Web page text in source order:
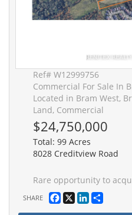
Ref# W12999756
Commercial For Sale In
Located in Bram West,
Land, Commercial
$24,750,000
Total: 99 Acres
8028 Creditview Road
Rare opportunity to acquire approximately 99.3 acres of strategic land comprised of five separate parcels positioned along the Steeles Ave W and Creditview Rd corridor in Brampton's west growth area. The offering represents a unique multi-parcel holding providing presence across a prominent intersection and surrounding corridor within an established and expanding residential community.The
SHARE Facebook
X LinkedIn